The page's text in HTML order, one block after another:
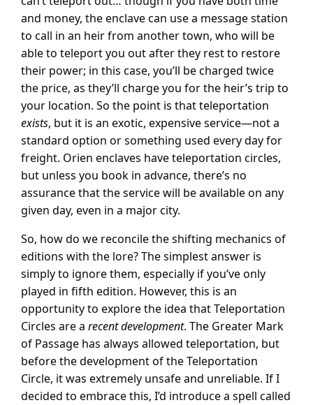
and money, the enclave can use a message station
to call in an heir from another town, who will be
able to teleport you out after they rest to restore
their power; in this case, you’ll be charged twice
the price, as they’ll charge you for the heir’s trip to
your location. So the point is that teleportation
exists, but it is an exotic, expensive service—not a
standard option or something used every day for
freight. Orien enclaves have teleportation circles,
but unless you book in advance, there’s no
assurance that the service will be available on any
given day, even in a major city.
So, how do we reconcile the shifting mechanics of
editions with the lore? The simplest answer is
simply to ignore them, especially if you’ve only
played in fifth edition. However, this is an
opportunity to explore the idea that Teleportation
Circles are a recent development. The Greater Mark
of Passage has always allowed teleportation, but
before the development of the Teleportation
Circle, it was extremely unsafe and unreliable. If I
decided to embrace this, I’d introduce a spell called